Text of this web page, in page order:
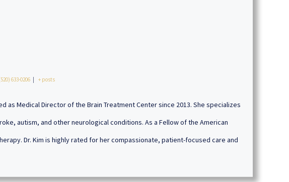
633-0206 | + posts
Medical Director of the Brain Treatment Center since 2013. She specializes
autism, and other neurological conditions. As a Fellow of the American
Dr. Kim is highly rated for her compassionate, patient-focused care and